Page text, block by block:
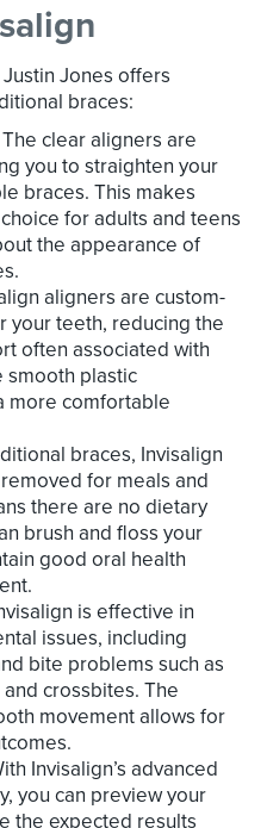
Jones offers
braces:
The clear aligners are
you to straighten your
braces. This makes
for adults and teens
the appearance of
aligners are custom-
your teeth, reducing the
often associated with
smooth plastic
more comfortable
braces, Invisalign
for meals and
there are no dietary
brush and floss your
good oral health
is effective in
issues, including
bite problems such as
crossbites. The
movement allows for
Invisalign’s advanced
you can preview your
the expected results